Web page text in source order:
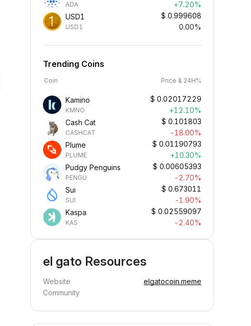
ADA
+7.20%
USD1
USD1
$ 0.999608
0.00%
Trending Coins
Coin Price & 24H%
Kamino
KMNO
$ 0.02017229
+12.10%
Cash Cat
CASHCAT
$ 0.101803
-18.00%
Plume
PLUME
$ 0.01190793
+10.30%
Pudgy Penguins
PENGU
$ 0.00605393
-2.70%
Sui
SUI
$ 0.673011
-1.90%
Kaspa
KAS
$ 0.02559097
-2.40%
el gato Resources
Website
elgatocoin.meme
Community